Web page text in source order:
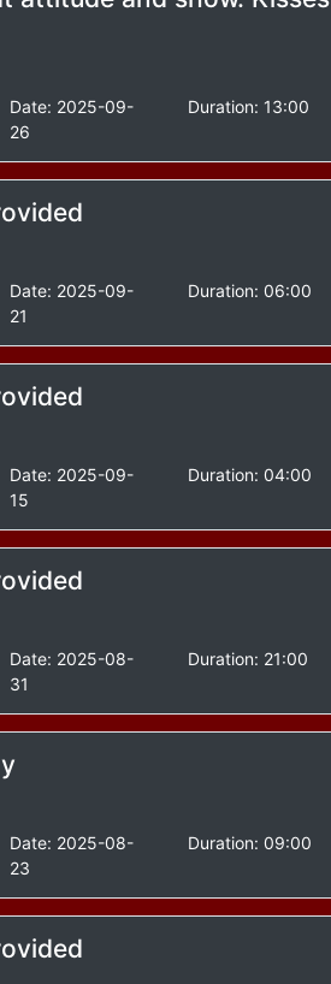
Date: 2025-09-
26
Duration: 13:00
Date: 2025-09-
21
Duration: 06:00
Date: 2025-09-
15
Duration: 04:00
Date: 2025-08-
31
Duration: 21:00
Date: 2025-08-
23
Duration: 09:00